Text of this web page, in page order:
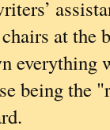
at the
everything
being the